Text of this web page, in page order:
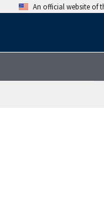
An official website of